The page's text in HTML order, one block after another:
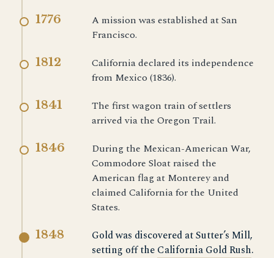
1776
A mission was established at San
Francisco.
1812
California declared its independence
from Mexico (1836).
1841
The first wagon train of settlers
arrived via the Oregon Trail.
1846
During the Mexican-American War,
Commodore Sloat raised the
American flag at Monterey and
claimed California for the United
States.
1848
Gold was discovered at Sutter’s Mill,
setting off the California Gold Rush.